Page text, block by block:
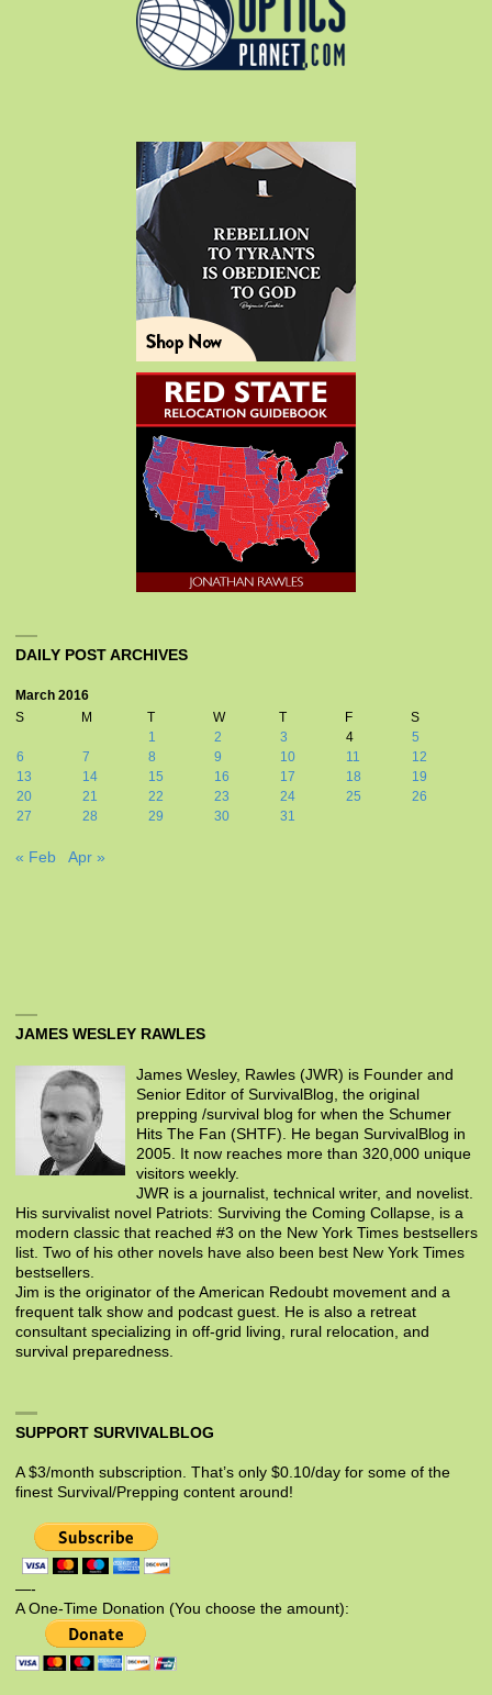
DAILY POST ARCHIVES
March 2016
S
M T W T F
S
1
2 3 4
5
6
7 8 9 10 11
12
13
14 15 16 17 18
19
20
21 22 23 24 25
26
27
28 29 30 31
« Feb Apr »
JAMES WESLEY RAWLES
James Wesley, Rawles (JWR) is Founder and
Senior Editor of SurvivalBlog, the original
prepping /survival blog for when the Schumer
Hits The Fan (SHTF). He began SurvivalBlog in
2005. It now reaches more than 320,000 unique
visitors weekly.
JWR is a journalist, technical writer, and novelist.
His survivalist novel Patriots: Surviving the Coming Collapse, is a
modern classic that reached #3 on the New York Times bestsellers
list. Two of his other novels have also been best New York Times
bestsellers.
Jim is the originator of the American Redoubt movement and a
frequent talk show and podcast guest. He is also a retreat
consultant specializing in off-grid living, rural relocation, and
survival preparedness.
SUPPORT SURVIVALBLOG
A $3/month subscription. That’s only $0.10/day for some of the
finest Survival/Prepping content around!
—-
A One-Time Donation (You choose the amount):